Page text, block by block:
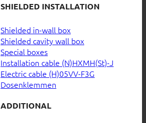
SHIELDED INSTALLATION
Shielded in-wall box
Shielded cavity wall box
Special boxes
Installation cable (N)HXMH(St)-J
Electric cable (H)05VV-F3G
Dosenklemmen
ADDITIONAL